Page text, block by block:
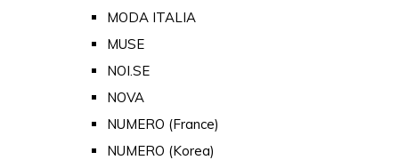
MODA ITALIA
MUSE
NOI.SE
NOVA
NUMERO (France)
NUMERO (Korea)